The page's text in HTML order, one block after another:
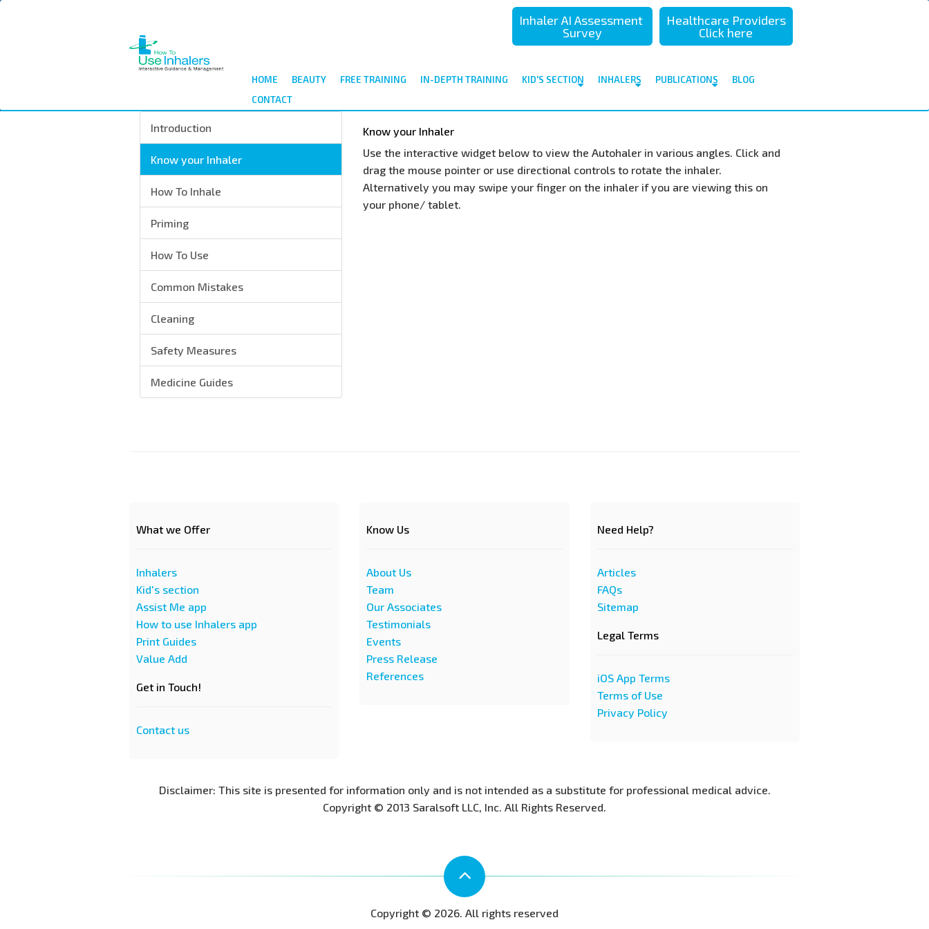
Inhaler AI Assessment
Survey
Healthcare Providers
Click here
HOME BEAUTY FREE TRAINING IN-DEPTH TRAINING KID'S SECTION INHALERS PUBLICATIONS
BLOG
CONTACT
Introduction
Know your Inhaler
How To Inhale
Priming
How To Use
Common Mistakes
Cleaning
Safety Measures
Medicine Guides
Know your Inhaler
Use the interactive widget below to view the Autohaler in various angles. Click and
drag the mouse pointer or use directional controls to rotate the inhaler.
Alternatively you may swipe your finger on the inhaler if you are viewing this on
your phone/ tablet.
What we Offer
Inhalers
Kid's section
Assist Me app
How to use Inhalers app
Print Guides
Value Add
Get in Touch!
Contact us
Know Us
About Us
Team
Our Associates
Testimonials
Events
Press Release
References
Need Help?
Articles
FAQs
Sitemap
Legal Terms
iOS App Terms
Terms of Use
Privacy Policy
Disclaimer: This site is presented for information only and is not intended as a substitute for professional medical advice.
Copyright © 2013 Saralsoft LLC, Inc. All Rights Reserved.
Copyright © 2026. All rights reserved